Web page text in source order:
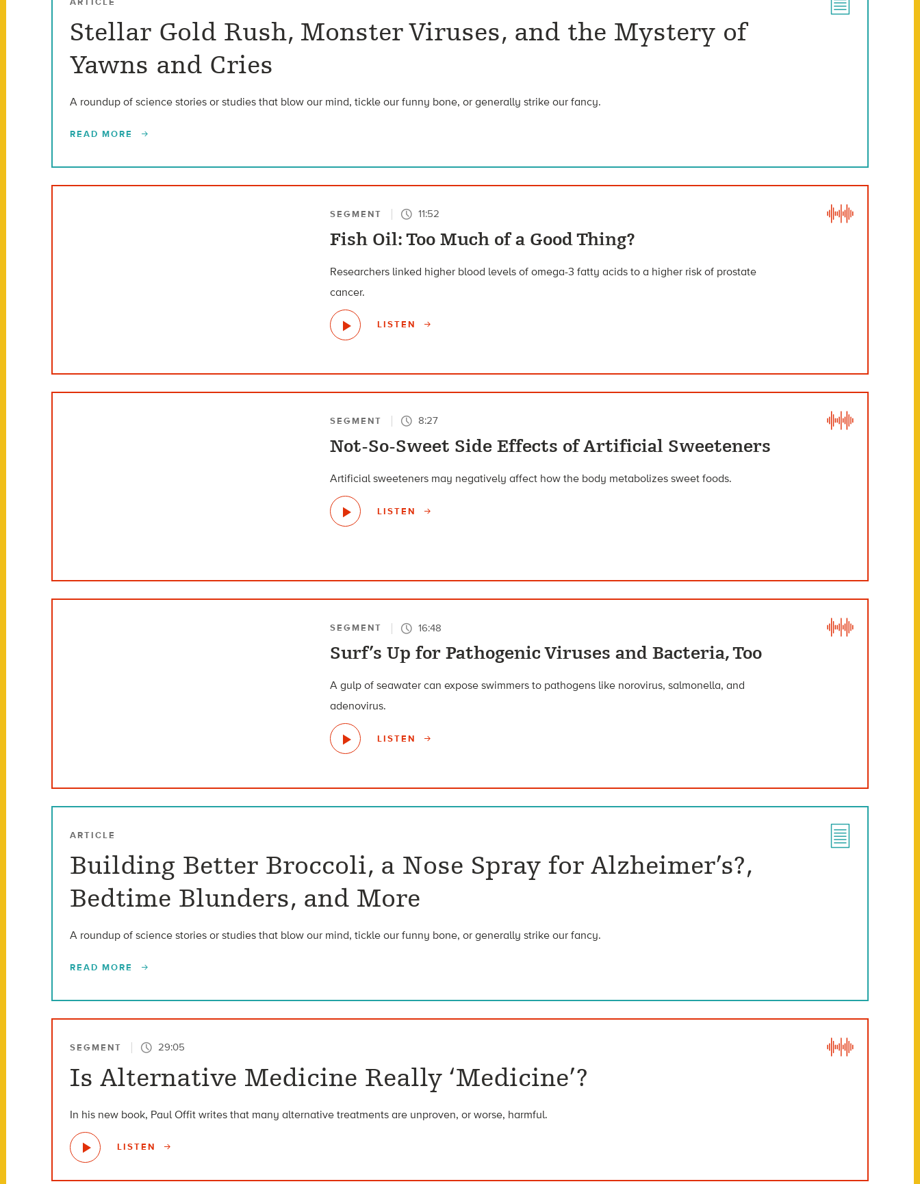
Stellar Gold Rush, Monster Viruses, and the Mystery of
Yawns and Cries
A roundup of science stories or studies that blow our mind, tickle our funny bone, or generally strike our fancy.
READ MORE
SEGMENT 11:52
Fish Oil: Too Much of a Good Thing?
Researchers linked higher blood levels of omega-3 fatty acids to a higher risk of prostate
cancer.
LISTEN
SEGMENT 8:27
Not-So-Sweet Side Effects of Artificial Sweeteners
Artificial sweeteners may negatively affect how the body metabolizes sweet foods.
LISTEN
SEGMENT 16:48
Surf’s Up for Pathogenic Viruses and Bacteria, Too
A gulp of seawater can expose swimmers to pathogens like norovirus, salmonella, and
adenovirus.
LISTEN
ARTICLE
Building Better Broccoli, a Nose Spray for Alzheimer’s?,
Bedtime Blunders, and More
A roundup of science stories or studies that blow our mind, tickle our funny bone, or generally strike our fancy.
READ MORE
SEGMENT 29:05
Is Alternative Medicine Really ‘Medicine’?
In his new book, Paul Offit writes that many alternative treatments are unproven, or worse, harmful.
LISTEN